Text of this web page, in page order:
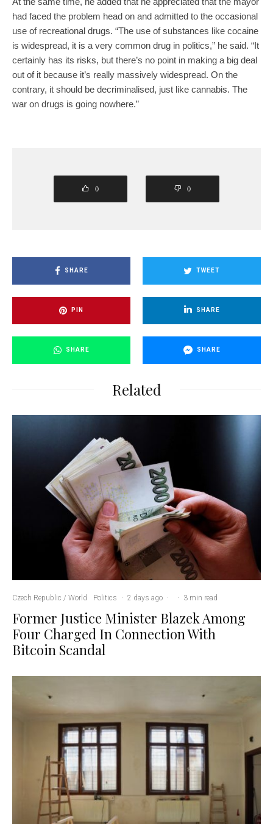
had faced the problem head on and admitted to the occasional
use of recreational drugs. “The use of substances like cocaine
is widespread, it is a very common drug in politics,” he said. “It
certainly has its risks, but there’s no point in making a big deal
out of it because it’s really massively widespread. On the
contrary, it should be decriminalised, just like cannabis. The
war on drugs is going nowhere.”
0 0
SHARE TWEET
PIN SHARE
SHARE SHARE
Related
Czech Republic / World Politics · 2 days ago · · 3 min read
Former Justice Minister Blazek Among
Four Charged In Connection With
Bitcoin Scandal